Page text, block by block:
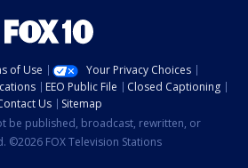
of Use
Your Privacy Choices
EEO Public File
Closed Captioning
Us
Sitemap
be published, broadcast, rewritten, or
©2026 FOX Television Stations